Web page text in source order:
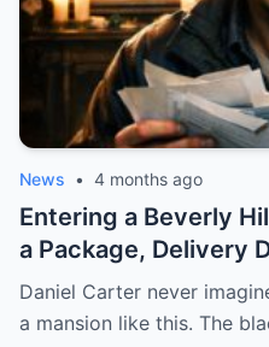
News • 4 months ago
Entering a Beverly
a Package, Delivery
Sees a Photo That
— A Terrifying Secret
Daniel Carter never
a mansion like this. The